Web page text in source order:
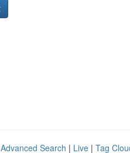
Advanced Search | Live | Tag